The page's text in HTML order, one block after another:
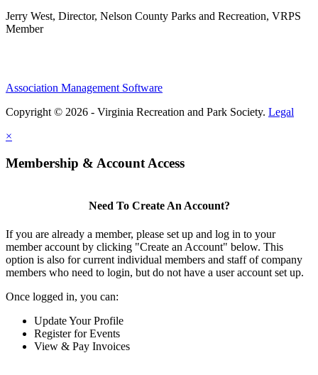
Jerry West, Director, Nelson County Parks and Recreation, VRPS
Member
Association Management Software
Copyright © 2026 - Virginia Recreation and Park Society. Legal
×
Membership & Account Access
Need To Create An Account?
If you are already a member, please set up and log in to your
member account by clicking "Create an Account" below. This
option is also for current individual members and staff of company
members who need to login, but do not have a user account set up.
Once logged in, you can:
Update Your Profile
Register for Events
View & Pay Invoices